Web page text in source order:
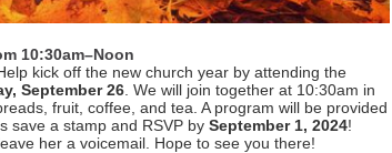
10:30am–Noon
kick off the new church year by attending the
September 26. We will join together at 10:30am in
fruit, coffee, and tea. A program will be provided
save a stamp and RSVP by September 1, 2024!
her a voicemail. Hope to see you there!